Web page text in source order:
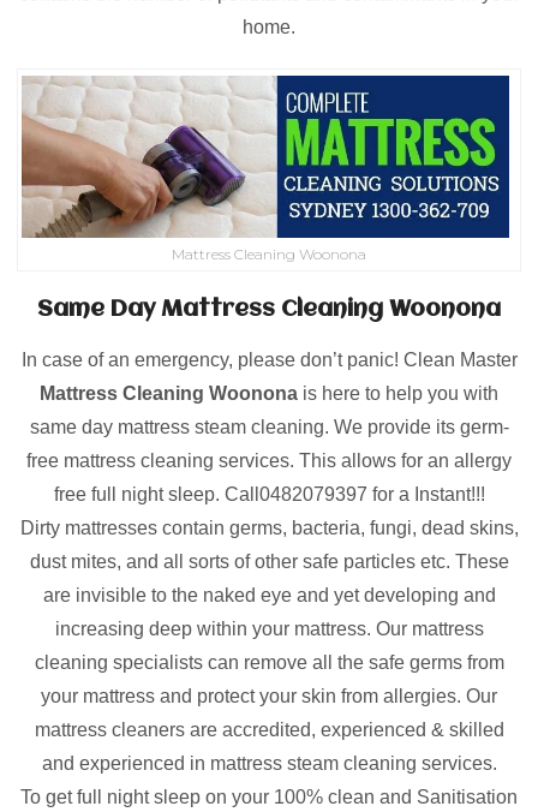
home.
Mattress Cleaning Woonona
Same Day Mattress Cleaning Woonona
In case of an emergency, please don’t panic! Clean Master
Mattress Cleaning Woonona is here to help you with
same day mattress steam cleaning. We provide its germ-
free mattress cleaning services. This allows for an allergy
free full night sleep. Call0482079397 for a Instant!!!
Dirty mattresses contain germs, bacteria, fungi, dead skins,
dust mites, and all sorts of other safe particles etc. These
are invisible to the naked eye and yet developing and
increasing deep within your mattress. Our mattress
cleaning specialists can remove all the safe germs from
your mattress and protect your skin from allergies. Our
mattress cleaners are accredited, experienced & skilled
and experienced in mattress steam cleaning services.
To get full night sleep on your 100% clean and Sanitisation